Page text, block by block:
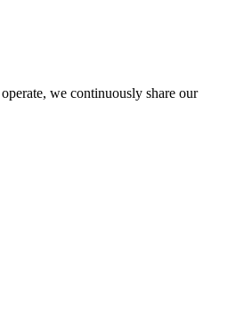
we continuously share our